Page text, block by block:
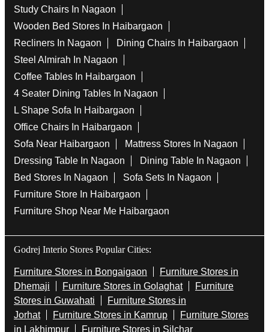
Study Chairs In Nagaon
Wooden Bed Stores In Haibargaon
Recliners In Nagaon
Dining Chairs In Haibargaon
Steel Almirah In Nagaon
Coffee Tables In Haibargaon
4 Seater Dining Tables In Nagaon
L Shape Sofa In Haibargaon
Office Chairs In Haibargaon
Sofa Near Haibargaon
Mattress Stores In Nagaon
Dressing Table In Nagaon
Dining Table In Nagaon
Bed Stores In Nagaon
Sofa Sets In Nagaon
Furniture Store In Haibargaon
Furniture Shop Near Me Haibargaon
Godrej Interio Stores Popular Cities:
Furniture Stores in Bongaigaon
Furniture Stores in
Dhemaji
Furniture Stores in Golaghat
Furniture
Stores in Guwahati
Furniture Stores in
Jorhat
Furniture Stores in Kamrup
Furniture Stores
in Lakhimpur
Furniture Stores in Silchar